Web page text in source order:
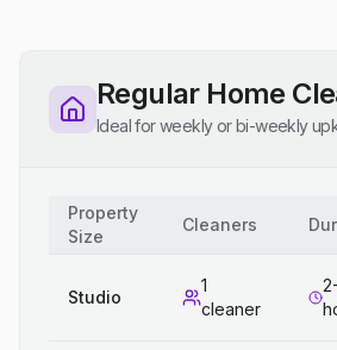
Regular Home
Ideal for weekly or bi-weekly
Property
Size
Cleaners
Studio
1
cleaner